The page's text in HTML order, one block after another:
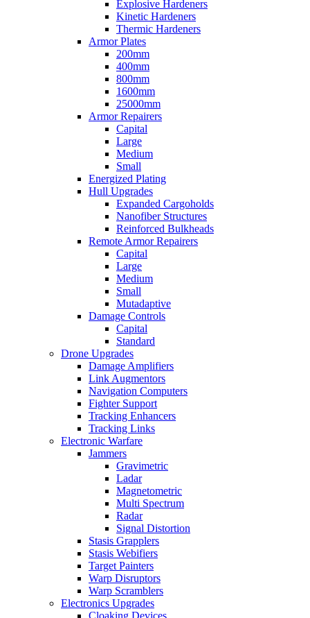
Explosive Hardeners
Kinetic Hardeners
Thermic Hardeners
Armor Plates
200mm
400mm
800mm
1600mm
25000mm
Armor Repairers
Capital
Large
Medium
Small
Energized Plating
Hull Upgrades
Expanded Cargoholds
Nanofiber Structures
Reinforced Bulkheads
Remote Armor Repairers
Capital
Large
Medium
Small
Mutadaptive
Damage Controls
Capital
Standard
Drone Upgrades
Damage Amplifiers
Link Augmentors
Navigation Computers
Fighter Support
Tracking Enhancers
Tracking Links
Electronic Warfare
Jammers
Gravimetric
Ladar
Magnetometric
Multi Spectrum
Radar
Signal Distortion
Stasis Grapplers
Stasis Webifiers
Target Painters
Warp Disruptors
Warp Scramblers
Electronics Upgrades
Cloaking Devices